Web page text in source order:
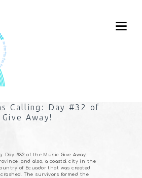
Calling: Day #32 of
Away!
Day #32 of the Music Give Away!
and also, a coastal city in the
of Ecuador that was created
The survivors formed the